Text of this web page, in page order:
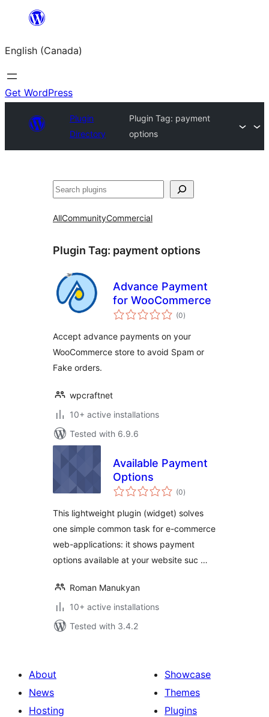
content
English (Canada)
Get WordPress
Plugin
Directory
Plugin Tag: payment
options
Search
AllCommunityCommercial
Plugin Tag: payment options
Advance Payment
for WooCommerce
(0total
ratings
)
Accept advance payments on your
WooCommerce store to avoid Spam or
Fake orders.
wpcraftnet
10+ active installations
Tested with 6.9.6
Available Payment
Options
(0total
ratings
)
This lightweight plugin (widget) solves
one simple common task for e-commerce
web-applications: it shows payment
options available at your website suc …
Roman Manukyan
10+ active installations
Tested with 3.4.2
About
News
Hosting
Showcase
Themes
Plugins